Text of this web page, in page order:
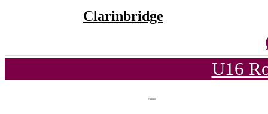
Clarinbridge
U16